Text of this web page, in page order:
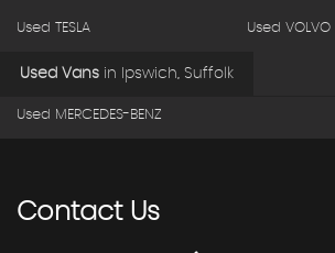
Used TESLA Used VOLVO
Used Vans in Ipswich, Suffolk
Used MERCEDES-BENZ
ContactUs